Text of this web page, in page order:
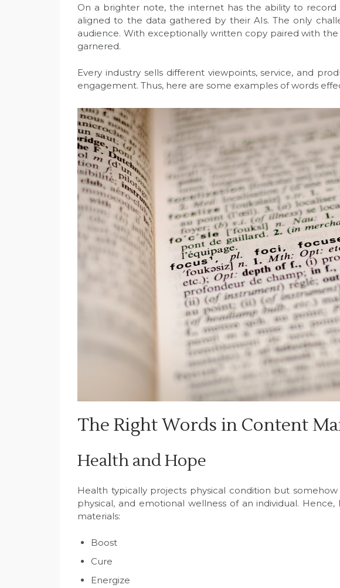
On a brighter note, the internet has the ability to record
aligned to the data gathered by their AIs. The only
audience. With exceptionally written copy paired with
garnered.
Every industry sells different viewpoints, service, and
engagement. Thus, here are some examples of words
The Right Words in Content
Health and Hope
Health typically projects physical condition but
physical, and emotional wellness of an individual.
materials:
Boost
Cure
Energize